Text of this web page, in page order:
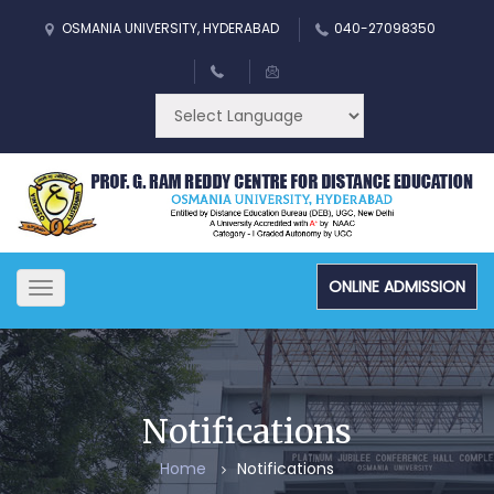
OSMANIA UNIVERSITY, HYDERABAD 040-27098350
Toggle
navigation
ONLINE ADMISSION
Notifications
Home Notifications